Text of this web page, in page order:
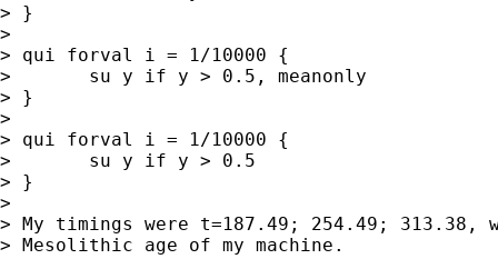
> }
>
> qui forval i = 1/10000 {
> 	su y if y > 0.5, meanonly
> }
>
> qui forval i = 1/10000 {
> 	su y if y > 0.5
> }
>
> My timings were t=187.49; 254.49; 313.38,
> Mesolithic age of my machine.